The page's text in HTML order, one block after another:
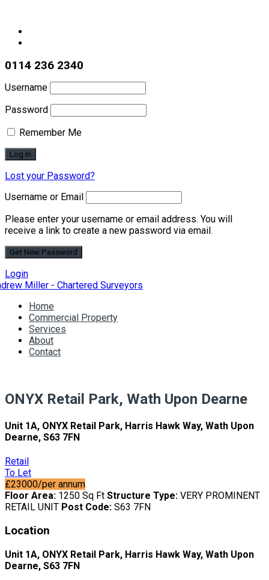
0114 236 2340
Username
Password
Remember Me
Lost your Password?
Username or Email
Please enter your username or email address. You will
receive a link to create a new password via email.
Login
Home
Commercial Property
Services
About
Contact
ONYX Retail Park, Wath Upon Dearne
Unit 1A, ONYX Retail Park, Harris Hawk Way, Wath Upon
Dearne, S63 7FN
Retail
To Let
£23000/per annum
Floor Area: 1250 Sq Ft Structure Type: VERY PROMINENT
RETAIL UNIT Post Code: S63 7FN
Location
Unit 1A, ONYX Retail Park, Harris Hawk Way, Wath Upon
Dearne, S63 7FN